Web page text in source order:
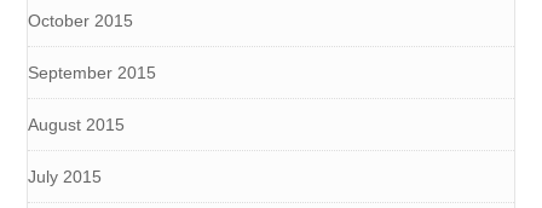
October 2015
September 2015
August 2015
July 2015